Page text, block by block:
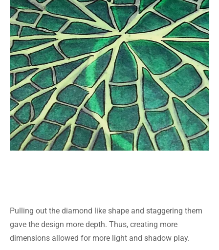
Pulling out the diamond like shape and staggering them
gave the design more depth. Thus, creating more
dimensions allowed for more light and shadow play.